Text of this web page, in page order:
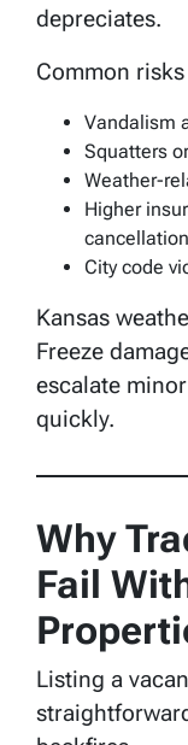
depreciates.
Common
Vandalism
Squatters
Weather-
Higher
cancellation
City code
Kansas
Freeze
escalate
quickly.
Why
Fail
Listing a